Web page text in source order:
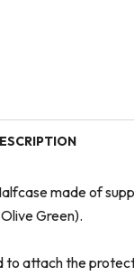
made of
Green).
to attach the